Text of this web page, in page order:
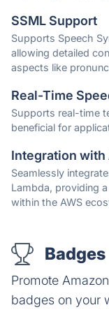
SSML Support
Supports Speech
allowing detailed
aspects like
Real-Time
Supports real-time
beneficial for
Integration with
Seamlessly
Lambda, providing
within the AWS
Badges
Promote
badges on your